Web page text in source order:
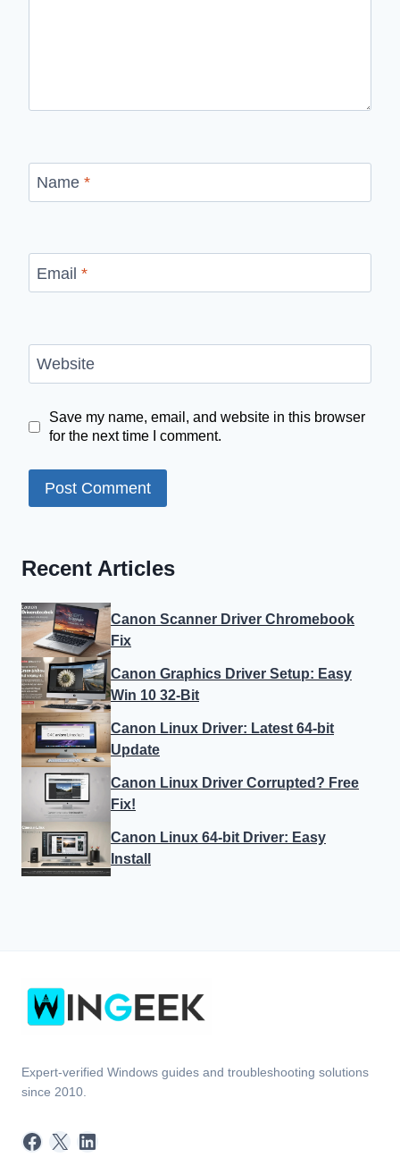
Name *
Email *
Website
Save my name, email, and website in this browser
for the next time I comment.
Recent Articles
Canon Scanner Driver Chromebook
Fix
Canon Graphics Driver Setup: Easy
Win 10 32-Bit
Canon Linux Driver: Latest 64-bit
Update
Canon Linux Driver Corrupted? Free
Fix!
Canon Linux 64-bit Driver: Easy
Install
Expert-verified Windows guides and troubleshooting solutions
since 2010.
Facebook
X LinkedIn